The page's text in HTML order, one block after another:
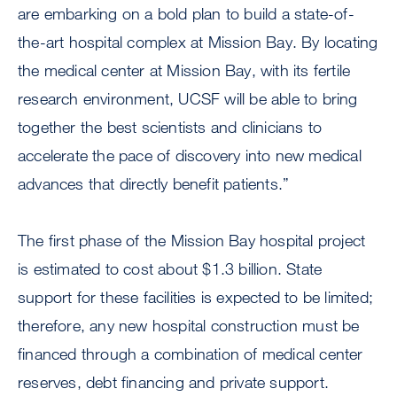
are embarking on a bold plan to build a state-of-
the-art hospital complex at Mission Bay. By locating
the medical center at Mission Bay, with its fertile
research environment, UCSF will be able to bring
together the best scientists and clinicians to
accelerate the pace of discovery into new medical
advances that directly benefit patients.”
The first phase of the Mission Bay hospital project
is estimated to cost about $1.3 billion. State
support for these facilities is expected to be limited;
therefore, any new hospital construction must be
financed through a combination of medical center
reserves, debt financing and private support.